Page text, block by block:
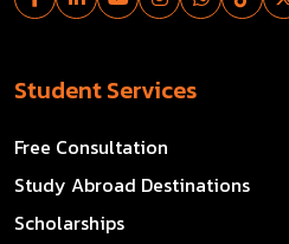
Student Services
Free Consultation
Study Abroad Destinations
Scholarships